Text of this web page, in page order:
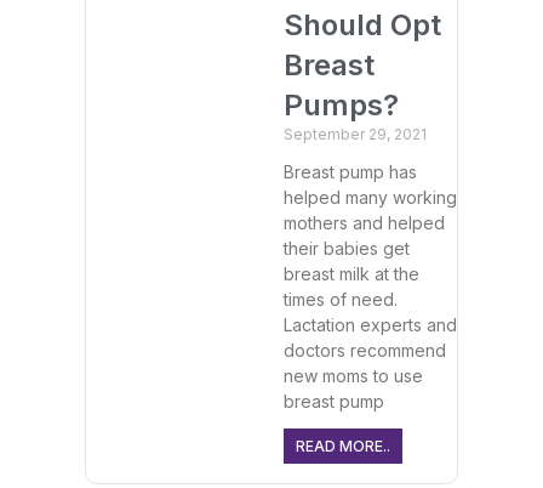
Should Opt
Breast
Pumps?
September 29, 2021
Breast pump has
helped many working
mothers and helped
their babies get
breast milk at the
times of need.
Lactation experts and
doctors recommend
new moms to use
breast pump
READ MORE..